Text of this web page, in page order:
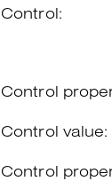
Control:
Control
Control value:
Control